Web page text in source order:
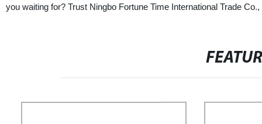
you waiting for? Trust Ningbo Fortune Time International Trade